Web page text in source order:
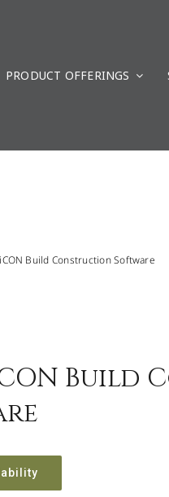
PRODUCT OFFERINGS
Build Construction Software